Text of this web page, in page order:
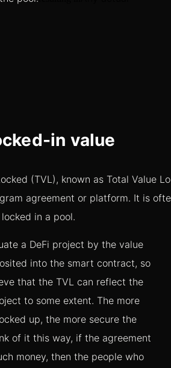
in value
(TVL), known as Total Value
agreement or platform. It is
in a pool.
a DeFi project by the value
into the smart contract, so
that the TVL can reflect the
to some extent. The more
up, the more secure the
of it this way, if the agreement
money, then the people who